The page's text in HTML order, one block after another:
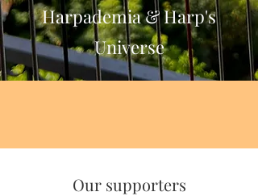
Harpademia & Harp's
Universe
Our supporters